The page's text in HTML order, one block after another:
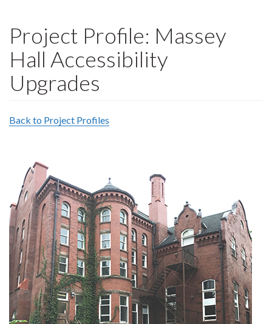
Project Profile: Massey
Hall Accessibility
Upgrades
Back to Project Profiles